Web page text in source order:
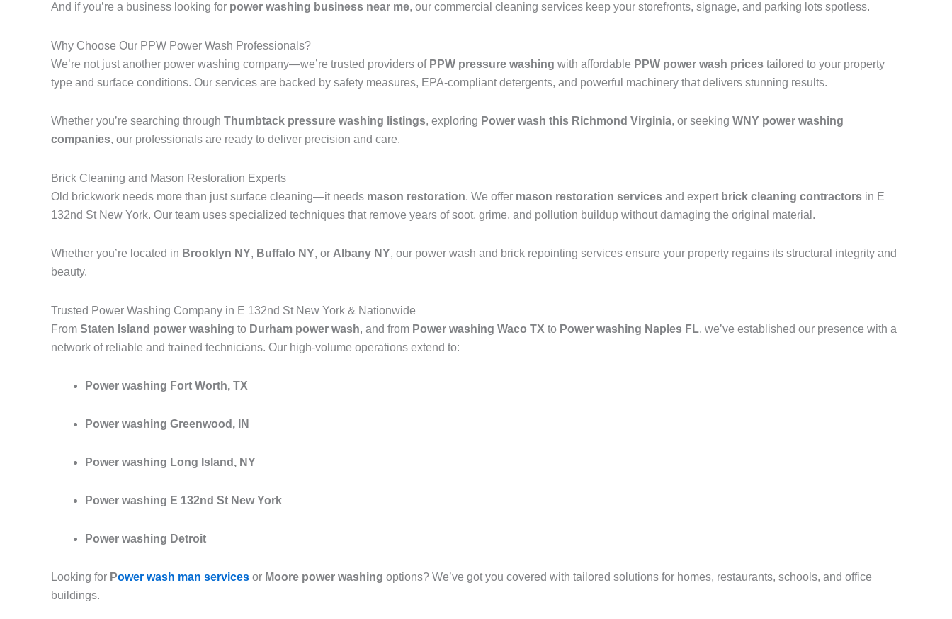
And if you’re a business looking for power washing business near me, our commercial cleaning services keep your storefronts, signage, and parking lots spotless.
Why Choose Our PPW Power Wash Professionals?
We’re not just another power washing company—we’re trusted providers of PPW pressure washing with affordable PPW power wash prices tailored to your property
type and surface conditions. Our services are backed by safety measures, EPA-compliant detergents, and powerful machinery that delivers stunning results.
Whether you’re searching through Thumbtack pressure washing listings, exploring Power wash this Richmond Virginia, or seeking WNY power washing
companies, our professionals are ready to deliver precision and care.
Brick Cleaning and Mason Restoration Experts
Old brickwork needs more than just surface cleaning—it needs mason restoration. We offer mason restoration services and expert brick cleaning contractors in E
132nd St New York. Our team uses specialized techniques that remove years of soot, grime, and pollution buildup without damaging the original material.
Whether you’re located in Brooklyn NY, Buffalo NY, or Albany NY, our power wash and brick repointing services ensure your property regains its structural integrity and
beauty.
Trusted Power Washing Company in E 132nd St New York & Nationwide
From Staten Island power washing to Durham power wash, and from Power washing Waco TX to Power washing Naples FL, we’ve established our presence with a
network of reliable and trained technicians. Our high-volume operations extend to:
Power washing Fort Worth, TX
Power washing Greenwood, IN
Power washing Long Island, NY
Power washing E 132nd St New York
Power washing Detroit
Looking for Power wash man services or Moore power washing options? We’ve got you covered with tailored solutions for homes, restaurants, schools, and office
buildings.